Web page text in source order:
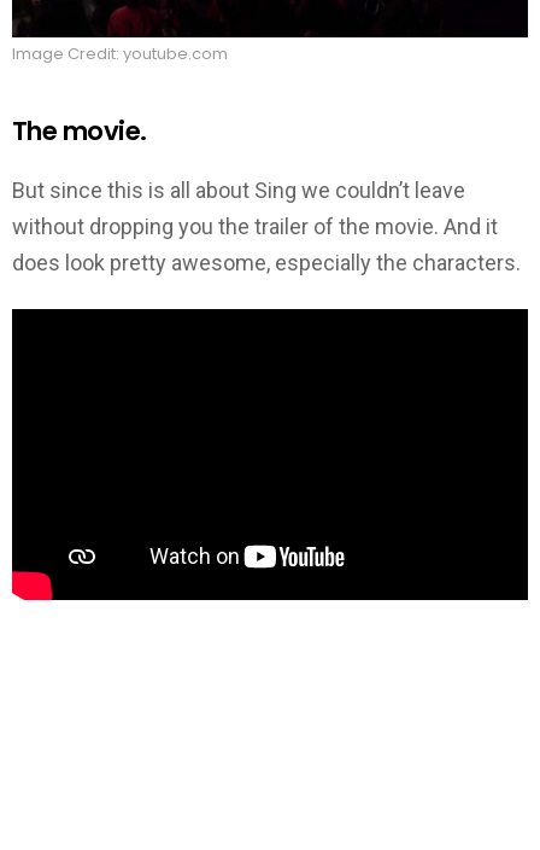
Image Credit: youtube.com
The movie.
But since this is all about Sing we couldn’t leave
without dropping you the trailer of the movie. And it
does look pretty awesome, especially the characters.